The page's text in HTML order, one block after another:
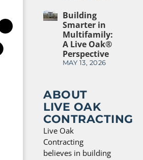
Building
Smarter in
Multifamily:
A Live Oak®
Perspective
MAY 13, 2026
ABOUT
LIVE OAK
CONTRACTING
Live Oak
Contracting
believes in building